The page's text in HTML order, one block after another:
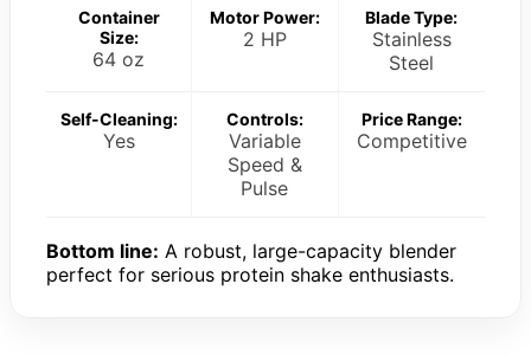
Container
Size:
64 oz
Motor Power:
2 HP
Blade Type:
Stainless
Steel
Self-Cleaning:
Yes
Controls:
Variable
Speed &
Pulse
Price Range:
Competitive
Bottom line: A robust, large-capacity blender
perfect for serious protein shake enthusiasts.